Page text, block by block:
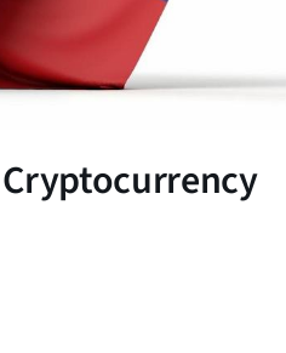
Cryptocurrency